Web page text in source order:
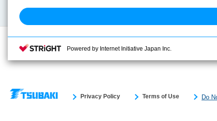
Privacy Policy Terms of Use Do
Powered by Internet Initiative Japan Inc.